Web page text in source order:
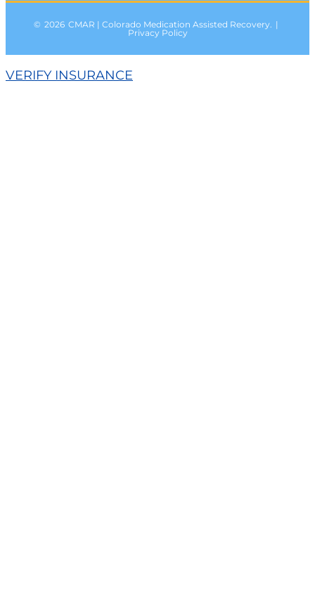
© 2026 CMAR | Colorado Medication Assisted Recovery.
|
Privacy Policy
VERIFY INSURANCE